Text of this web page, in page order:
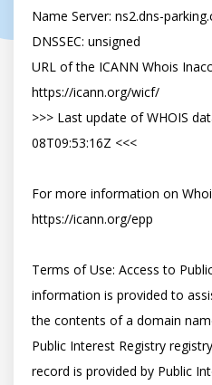
Name Server: ns2.dns-
DNSSEC: unsigned
URL of the ICANN Whois
https://icann.org/wicf/
>>> Last update of WHOIS
08T09:53:16Z <<<
For more information on
https://icann.org/epp
Terms of Use: Access to
information is provided to
the contents of a domain
Public Interest Registry
record is provided by Public